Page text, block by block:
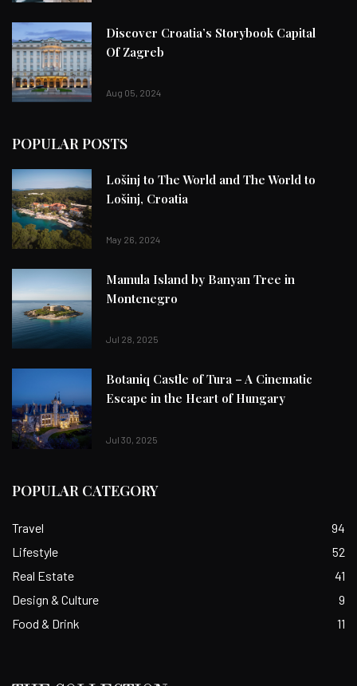
Discover Croatia’s Storybook Capital
Of Zagreb
Aug 05, 2024
POPULAR POSTS
Lošinj to The World and The World to
Lošinj, Croatia
May 26, 2024
Mamula Island by Banyan Tree in
Montenegro
Jul 28, 2025
Botaniq Castle of Tura – A Cinematic
Escape in the Heart of Hungary
Jul 30, 2025
POPULAR CATEGORY
Travel
94
Lifestyle
52
Real Estate
41
Design & Culture
9
Food & Drink
11